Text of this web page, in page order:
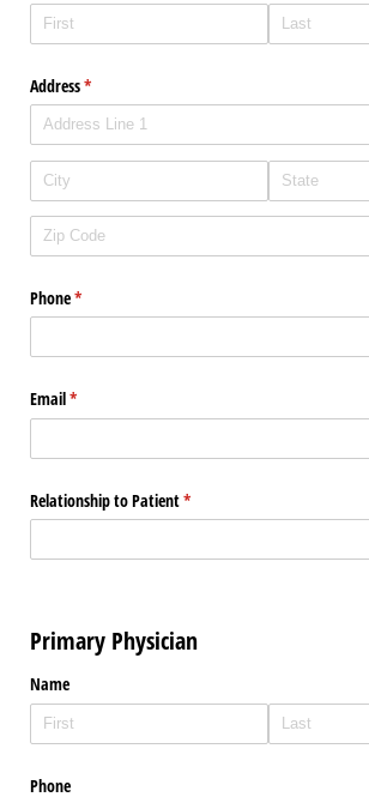
Address*
(required)
Phone*
(required)
Email*
(required)
Relationship to Patient*
(required)
Primary Physician
Name
Phone